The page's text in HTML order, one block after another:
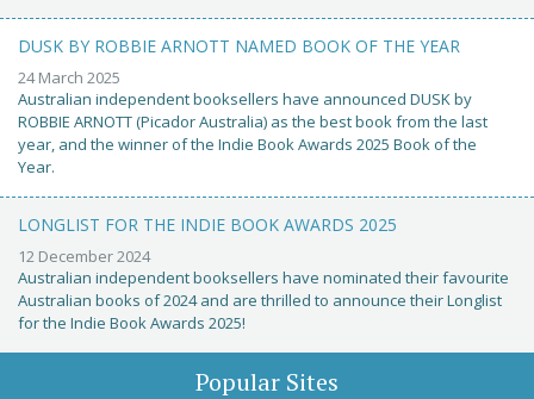
DUSK BY ROBBIE ARNOTT NAMED BOOK OF THE YEAR
24 March 2025
Australian independent booksellers have announced DUSK by
ROBBIE ARNOTT (Picador Australia) as the best book from the last
year, and the winner of the Indie Book Awards 2025 Book of the
Year.
LONGLIST FOR THE INDIE BOOK AWARDS 2025
12 December 2024
Australian independent booksellers have nominated their favourite
Australian books of 2024 and are thrilled to announce their Longlist
for the Indie Book Awards 2025!
Popular Sites